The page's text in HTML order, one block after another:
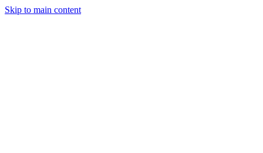
Skip to main content